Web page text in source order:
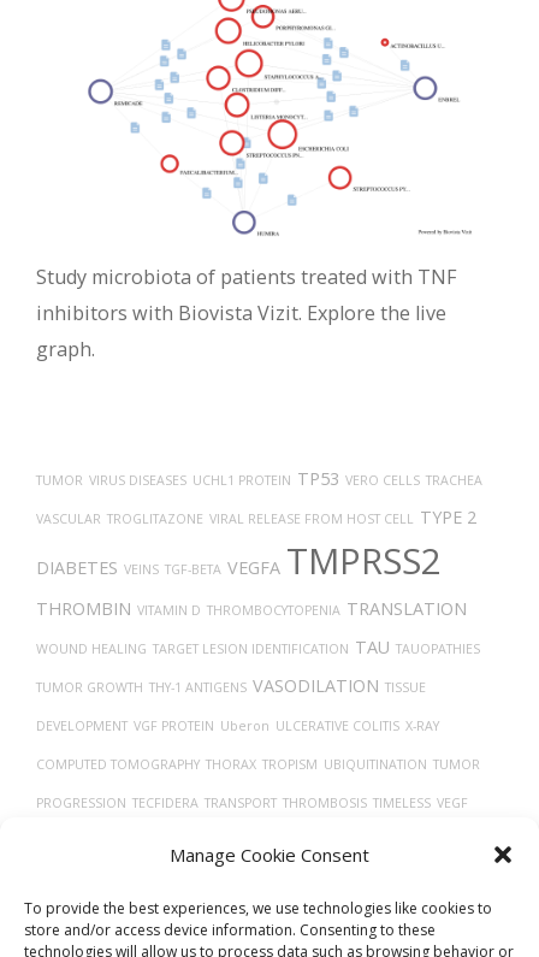
Manage Cookie Consent
To provide the best experiences, we use technologies like cookies to
store and/or access device information. Consenting to these
technologies will allow us to process data such as browsing behavior or
Study microbiota of patients treated with TNF
inhibitors with Biovista Vizit. Explore the live
graph.
TUMOR VIRUS DISEASES UCHL1 PROTEIN TP53 VERO CELLS TRACHEA
VASCULAR TROGLITAZONE VIRAL RELEASE FROM HOST CELL TYPE 2
DIABETES VEINS TGF-BETA VEGFA TMPRSS2
THROMBIN VITAMIN D THROMBOCYTOPENIA TRANSLATION
WOUND HEALING TARGET LESION IDENTIFICATION TAU TAUOPATHIES
TUMOR GROWTH THY-1 ANTIGENS VASODILATION TISSUE
DEVELOPMENT VGF PROTEIN Uberon ULCERATIVE COLITIS X-RAY
COMPUTED TOMOGRAPHY THORAX TROPISM UBIQUITINATION TUMOR
PROGRESSION TECFIDERA TRANSPORT THROMBOSIS TIMELESS VEGF